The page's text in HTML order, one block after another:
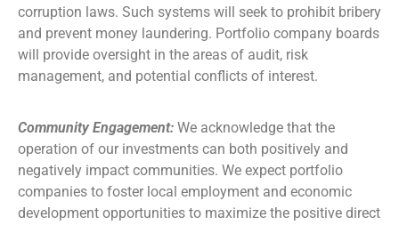
corruption laws. Such systems will seek to prohibit bribery
and prevent money laundering. Portfolio company boards
will provide oversight in the areas of audit, risk
management, and potential conflicts of interest.
Community Engagement: We acknowledge that the
operation of our investments can both positively and
negatively impact communities. We expect portfolio
companies to foster local employment and economic
development opportunities to maximize the positive direct